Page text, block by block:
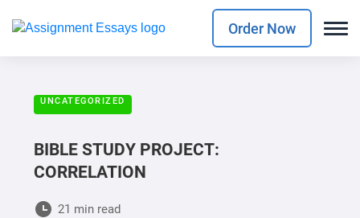
Order Now
UNCATEGORIZED
BIBLE STUDY PROJECT:
CORRELATION
21 min read